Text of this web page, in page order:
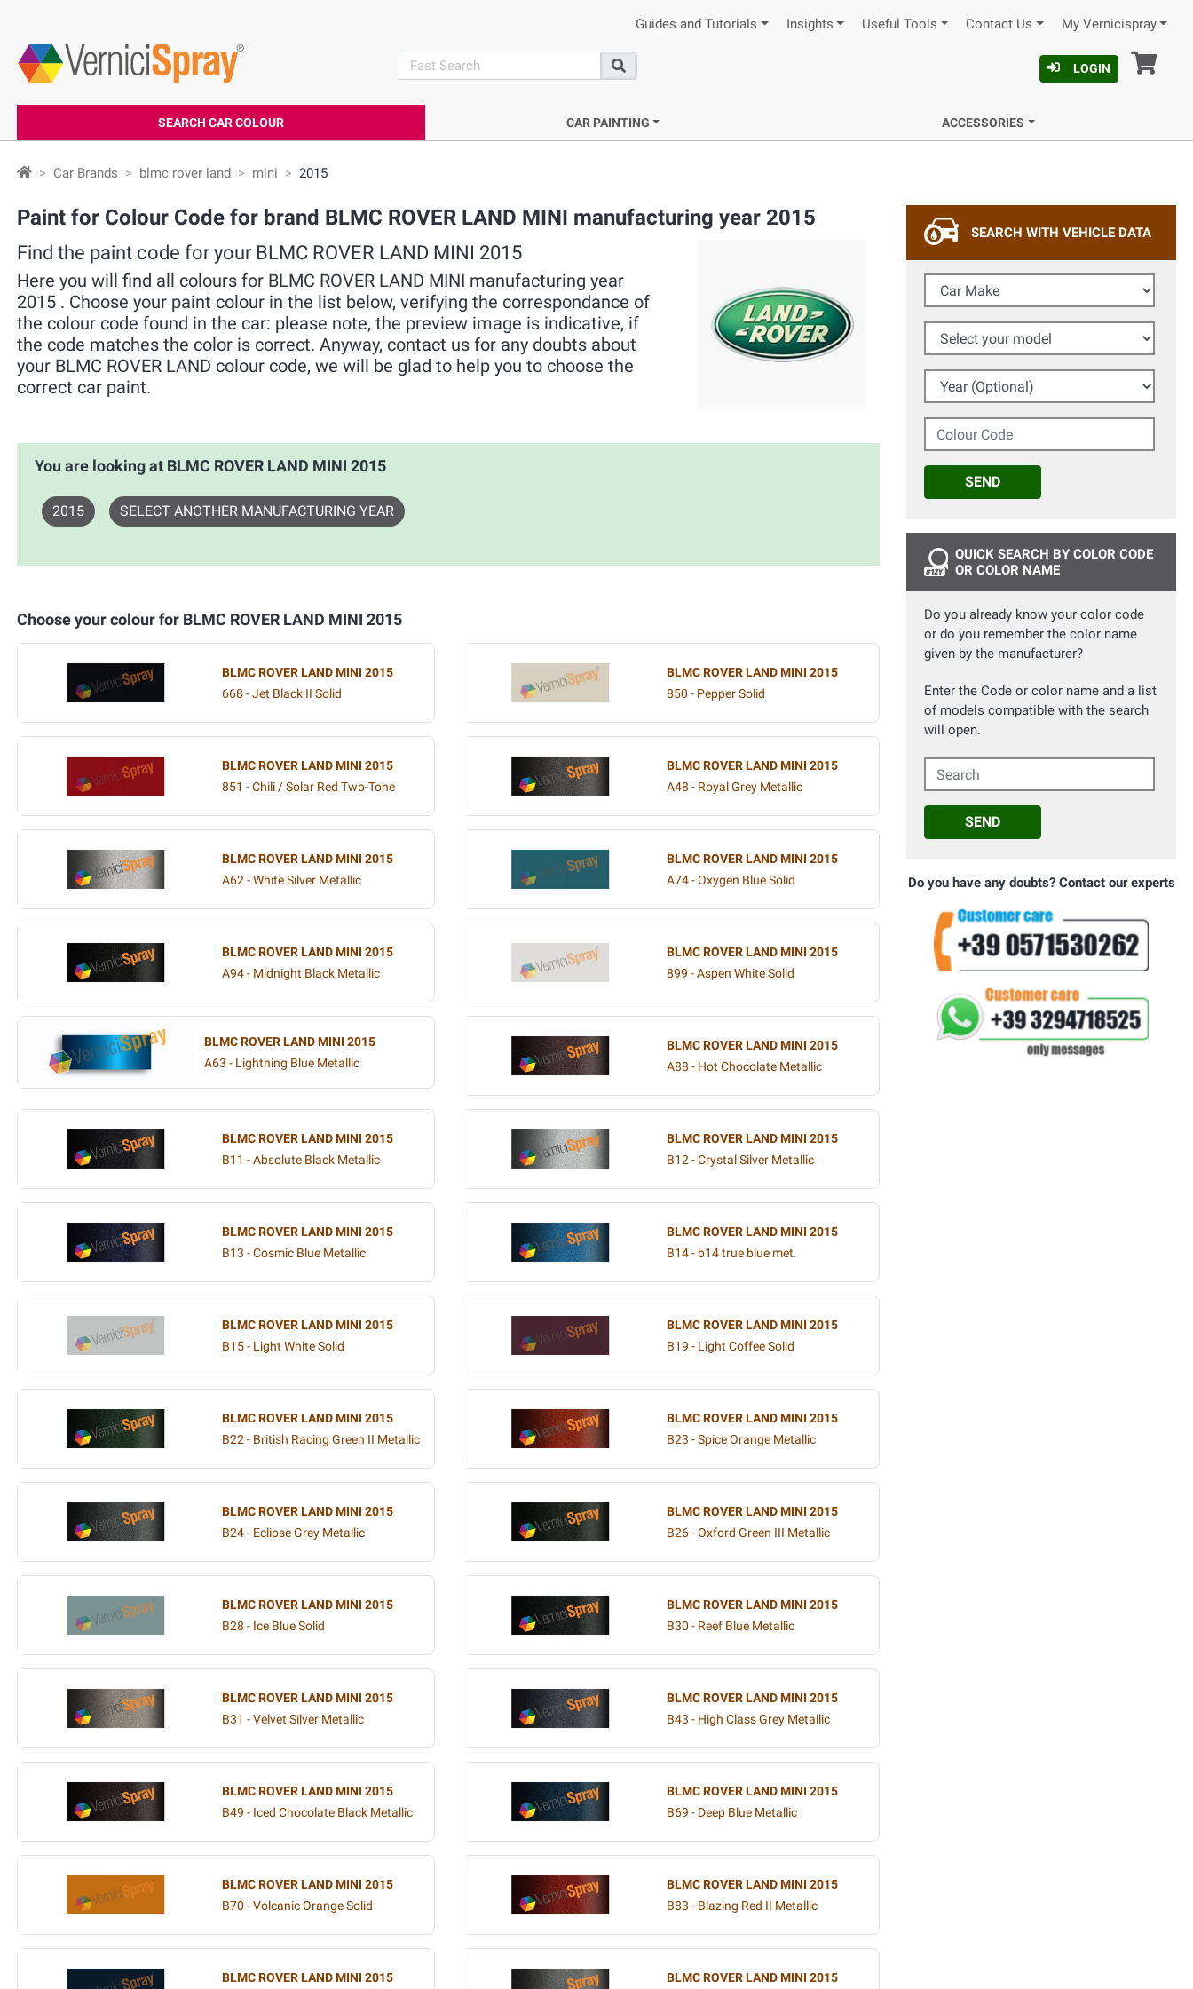
Guides and Tutorials Insights Useful Tools Contact Us My Vernicispray
search
Search
LOGIN
SEARCH CAR COLOUR CAR PAINTING ACCESSORIES
Car Brands blmc rover land mini 2015
Paint for Colour Code for brand BLMC ROVER LAND MINI manufacturing year 2015
Find the paint code for your BLMC ROVER LAND MINI 2015
Here you will find all colours for BLMC ROVER LAND MINI manufacturing year
2015 . Choose your paint colour in the list below, verifying the correspondance of
the colour code found in the car: please note, the preview image is indicative, if
the code matches the color is correct. Anyway, contact us for any doubts about
your BLMC ROVER LAND colour code, we will be glad to help you to choose the
correct car paint.
You are looking at BLMC ROVER LAND MINI 2015
2015 SELECT ANOTHER MANUFACTURING YEAR
Choose your colour for BLMC ROVER LAND MINI 2015
BLMC ROVER LAND MINI 2015
668 - Jet Black II Solid
BLMC ROVER LAND MINI 2015
850 - Pepper Solid
BLMC ROVER LAND MINI 2015
851 - Chili / Solar Red Two-Tone
BLMC ROVER LAND MINI 2015
A48 - Royal Grey Metallic
BLMC ROVER LAND MINI 2015
A62 - White Silver Metallic
BLMC ROVER LAND MINI 2015
A74 - Oxygen Blue Solid
BLMC ROVER LAND MINI 2015
A94 - Midnight Black Metallic
BLMC ROVER LAND MINI 2015
899 - Aspen White Solid
BLMC ROVER LAND MINI 2015
A63 - Lightning Blue Metallic
BLMC ROVER LAND MINI 2015
A88 - Hot Chocolate Metallic
BLMC ROVER LAND MINI 2015
B11 - Absolute Black Metallic
BLMC ROVER LAND MINI 2015
B12 - Crystal Silver Metallic
BLMC ROVER LAND MINI 2015
B13 - Cosmic Blue Metallic
BLMC ROVER LAND MINI 2015
B14 - b14 true blue met.
BLMC ROVER LAND MINI 2015
B15 - Light White Solid
BLMC ROVER LAND MINI 2015
B19 - Light Coffee Solid
BLMC ROVER LAND MINI 2015
B22 - British Racing Green II Metallic
BLMC ROVER LAND MINI 2015
B23 - Spice Orange Metallic
BLMC ROVER LAND MINI 2015
B24 - Eclipse Grey Metallic
BLMC ROVER LAND MINI 2015
B26 - Oxford Green III Metallic
BLMC ROVER LAND MINI 2015
B28 - Ice Blue Solid
BLMC ROVER LAND MINI 2015
B30 - Reef Blue Metallic
BLMC ROVER LAND MINI 2015
B31 - Velvet Silver Metallic
BLMC ROVER LAND MINI 2015
B43 - High Class Grey Metallic
BLMC ROVER LAND MINI 2015
B49 - Iced Chocolate Black Metallic
BLMC ROVER LAND MINI 2015
B69 - Deep Blue Metallic
BLMC ROVER LAND MINI 2015
B70 - Volcanic Orange Solid
BLMC ROVER LAND MINI 2015
B83 - Blazing Red II Metallic
BLMC ROVER LAND MINI 2015
BLMC ROVER LAND MINI 2015
SEARCH WITH VEHICLE DATA
Car Make
Select your model
Year (Optional)
Colour Code
SEND
QUICK SEARCH BY COLOR CODE
OR COLOR NAME
Do you already know your color code
or do you remember the color name
given by the manufacturer?
Enter the Code or color name and a list
of models compatible with the search
will open.
Search
SEND
Do you have any doubts? Contact our experts